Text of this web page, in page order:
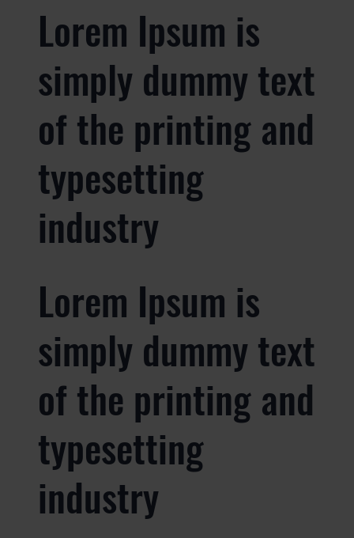
Lorem Ipsum is
simply dummy text
of the printing and
typesetting
industry
Lorem Ipsum is
simply dummy text
of the printing and
typesetting
industry